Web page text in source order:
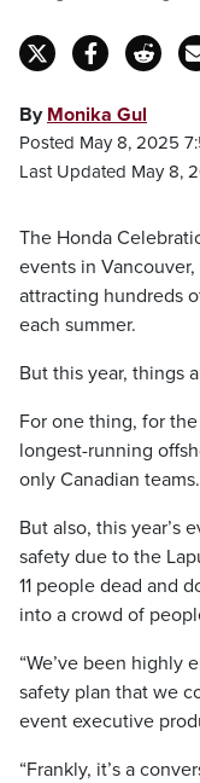
By Monika Gul
Posted May 8, 2025
Last Updated May 8,
The Honda
events in
attracting hundreds
each summer.
But this year, things
For one thing, for
longest-running
only Canadian teams.
But also, this year’s
safety due to the
11 people dead and
into a crowd of
“We’ve been highly
safety plan that we
event executive
“Frankly, it’s a